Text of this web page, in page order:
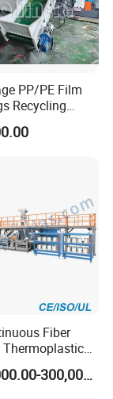
PP/PE Film
Recycling
Fiber
Thermoplastic
US$150,000.00-300,000.00